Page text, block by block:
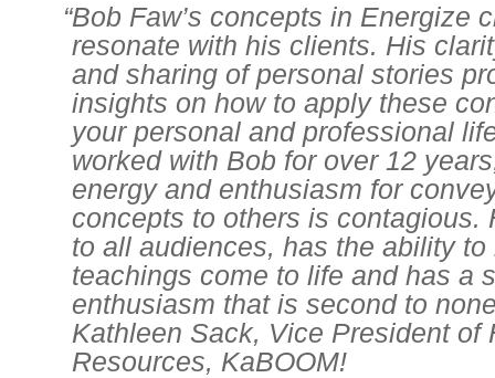
“Bob Faw’s concepts in Energize
resonate with his clients. His
and sharing of personal stories
insights on how to apply these
your personal and professional
worked with Bob for over 12
energy and enthusiasm for
concepts to others is contagious.
to all audiences, has the ability to
teachings come to life and has a
enthusiasm that is second to
Kathleen Sack, Vice President of
Resources, KaBOOM!